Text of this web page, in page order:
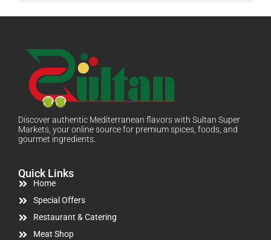
Discover authentic Mediterranean flavors with Sultan Super
Markets, your online source for premium spices, foods, and
gourmet ingredients.
Quick Links
Home
Special Offers
Restaurant & Catering
Meat Shop